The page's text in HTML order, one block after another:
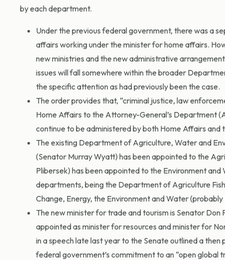
by each department.
Under the previous federal government, there was a
affairs working under the minister for home affairs.
new ministries and the new administrative
issues will fall somewhere within the broader
the specific attention as had previously been the case.
The order provides that, “criminal justice, law
Home Affairs to the Attorney-General’s Department
continue to be administered by both Home Affairs and
The existing Department of Agriculture, Water and
(Senator Murray Wyatt) has been appointed to the
Plibersek) has been appointed to the Environment
departments, being the Department of Agriculture
Change, Energy, the Environment and Water (probably
The new minister for trade and tourism is Senator
appointed as minister for resources and minister for
in a speech late last year to the Senate outlined a
federal government’s commitment to an “open global